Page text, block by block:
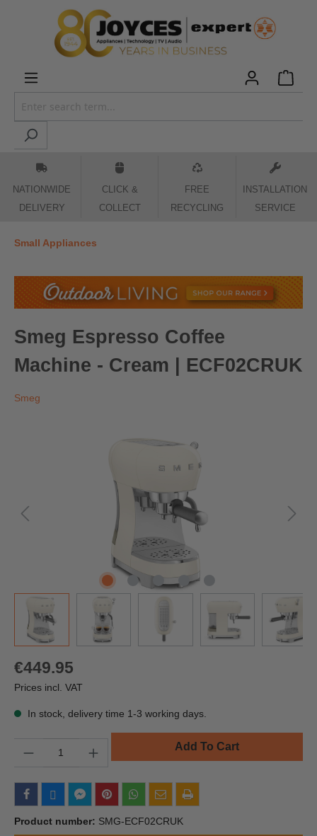
content
NATIONWIDE
DELIVERY
CLICK &
COLLECT
FREE
RECYCLING
INSTALLATION
SERVICE
Small Appliances
Smeg Espresso Coffee
Machine - Cream | ECF02CRUK
Smeg
€449.95
Prices incl. VAT
In stock, delivery time 1-3 working days.
Add To Cart
Product number: SMG-ECF02CRUK